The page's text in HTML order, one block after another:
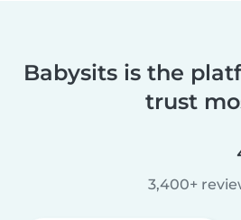
Babysits is the
trust
3,400+